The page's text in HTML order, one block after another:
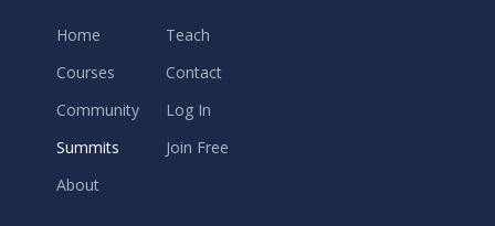
Home
Teach
Courses
Contact
Community
Log In
Summits
Join Free
About